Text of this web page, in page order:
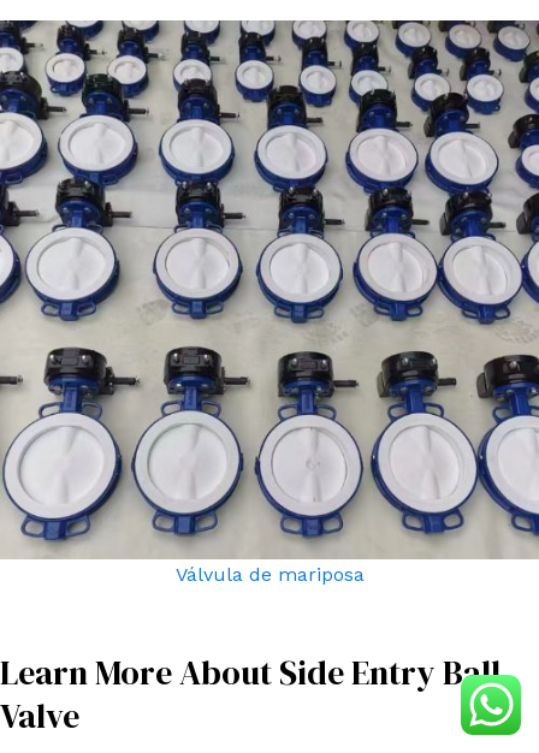
Válvula de mariposa
Learn More About Side Entry Ball
Valve